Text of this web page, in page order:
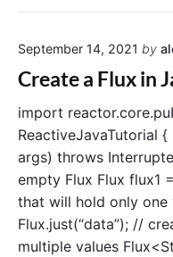
c
i
b
o
F
l
u
x
September 14, 2021 by
Create a Flux in
import
ReactiveJavaTutorial
args) throws
empty Flux Flux flux1
that will hold only one
Flux.just(“data”); //
multiple values